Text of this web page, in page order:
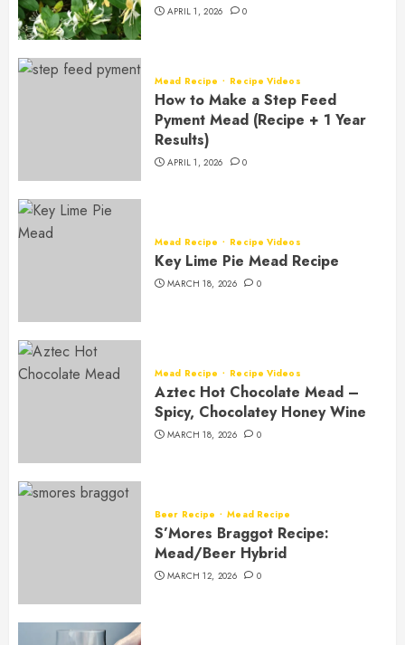
APRIL 1, 2026 0
Mead Recipe Recipe Videos
How to Make a Step Feed
Pyment Mead (Recipe + 1 Year
Results)
APRIL 1, 2026 0
Mead Recipe Recipe Videos
Key Lime Pie Mead Recipe
MARCH 18, 2026 0
Mead Recipe Recipe Videos
Aztec Hot Chocolate Mead –
Spicy, Chocolatey Honey Wine
MARCH 18, 2026 0
Beer Recipe Mead Recipe
S’Mores Braggot Recipe:
Mead/Beer Hybrid
MARCH 12, 2026 0